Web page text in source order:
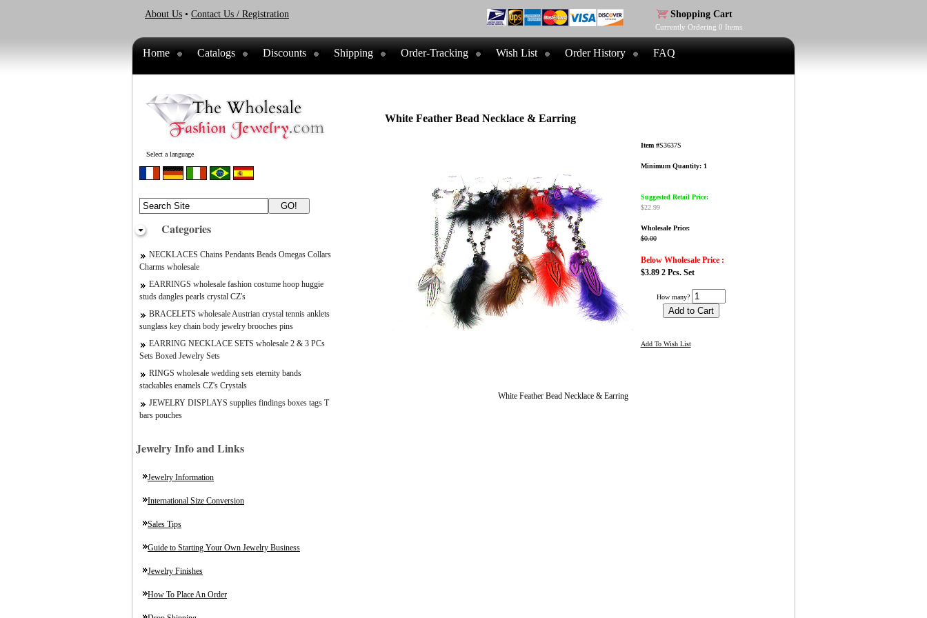
About Us • Contact Us / Registration Shopping Cart
Currently Ordering 0 Items
Home Catalogs Discounts Shipping Order-Tracking Wish List Order History FAQ
Select a language
Categories
NECKLACES Chains Pendants Beads Omegas Collars
Charms wholesale
EARRINGS wholesale fashion costume hoop huggie
studs dangles pearls crystal CZ's
BRACELETS wholesale Austrian crystal tennis anklets
sunglass key chain body jewelry brooches pins
EARRING NECKLACE SETS wholesale 2 & 3 PCs
Sets Boxed Jewelry Sets
RINGS wholesale wedding sets eternity bands
stackables enamels CZ's Crystals
JEWELRY DISPLAYS supplies findings boxes tags T
bars pouches
Jewelry Info and Links
Jewelry Information
International Size Conversion
Sales Tips
Guide to Starting Your Own Jewelry Business
Jewelry Finishes
How To Place An Order
White Feather Bead Necklace & Earring
Item #S3637S
Minimum Quantity: 1
Suggested Retail Price:
$22.99
Wholesale Price:
$0.00
Below Wholesale Price :
$3.89 2 Pcs. Set
How many?
Add To Wish List
White Feather Bead Necklace & Earring